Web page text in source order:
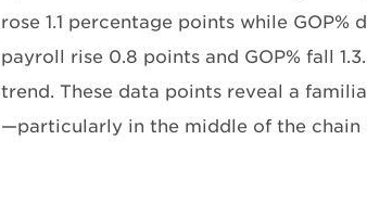
rose 1.1 percentage points while
payroll rise 0.8 points and GOP% fall
trend. These data points reveal a
—particularly in the middle of the chain